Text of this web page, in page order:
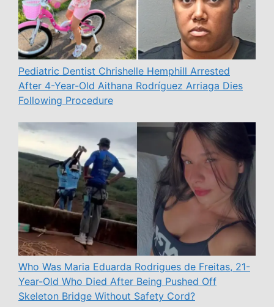
Pediatric Dentist Chrishelle Hemphill Arrested
After 4-Year-Old Aithana Rodríguez Arriaga Dies
Following Procedure
Who Was Maria Eduarda Rodrigues de Freitas, 21-
Year-Old Who Died After Being Pushed Off
Skeleton Bridge Without Safety Cord?